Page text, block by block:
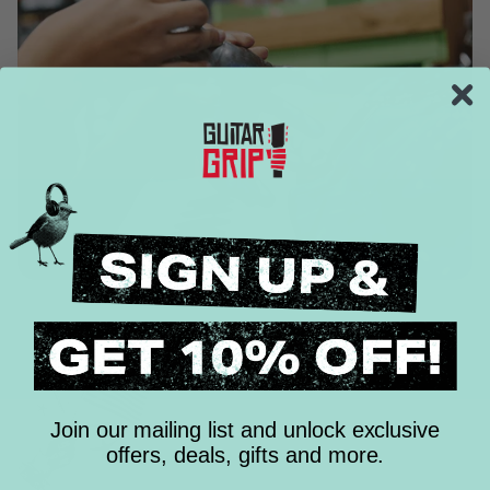
Join our mailing list and unlock exclusive
offers, deals, gifts and more.